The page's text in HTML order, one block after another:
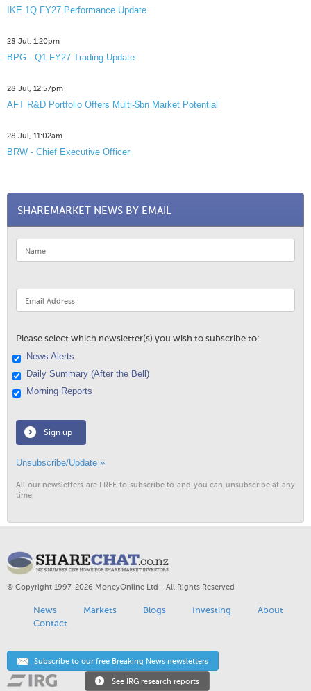
IKE 1Q FY27 Performance Update
28 Jul, 1:20pm
BPG - Q1 FY27 Trading Update
28 Jul, 12:57pm
AFT R&D Portfolio Offers Multi-$bn Market Potential
28 Jul, 11:02am
BRW - Chief Executive Officer
SHAREMARKET NEWS BY EMAIL
Please select which newsletter(s) you wish to subscribe to:
News Alerts
Daily Summary (After the Bell)
Morning Reports
Sign up
Unsubscribe/Update »
All our newsletters are FREE to subscribe to and you can unsubscribe at any
time.
© Copyright 1997-2026 MoneyOnline Ltd - All Rights Reserved
News Markets Blogs Investing
About
Contact
Subscribe to our free Breaking News newsletters
See IRG research reports